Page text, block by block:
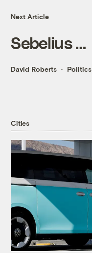
Next Article
Sebelius …
David Roberts Politics
Cities